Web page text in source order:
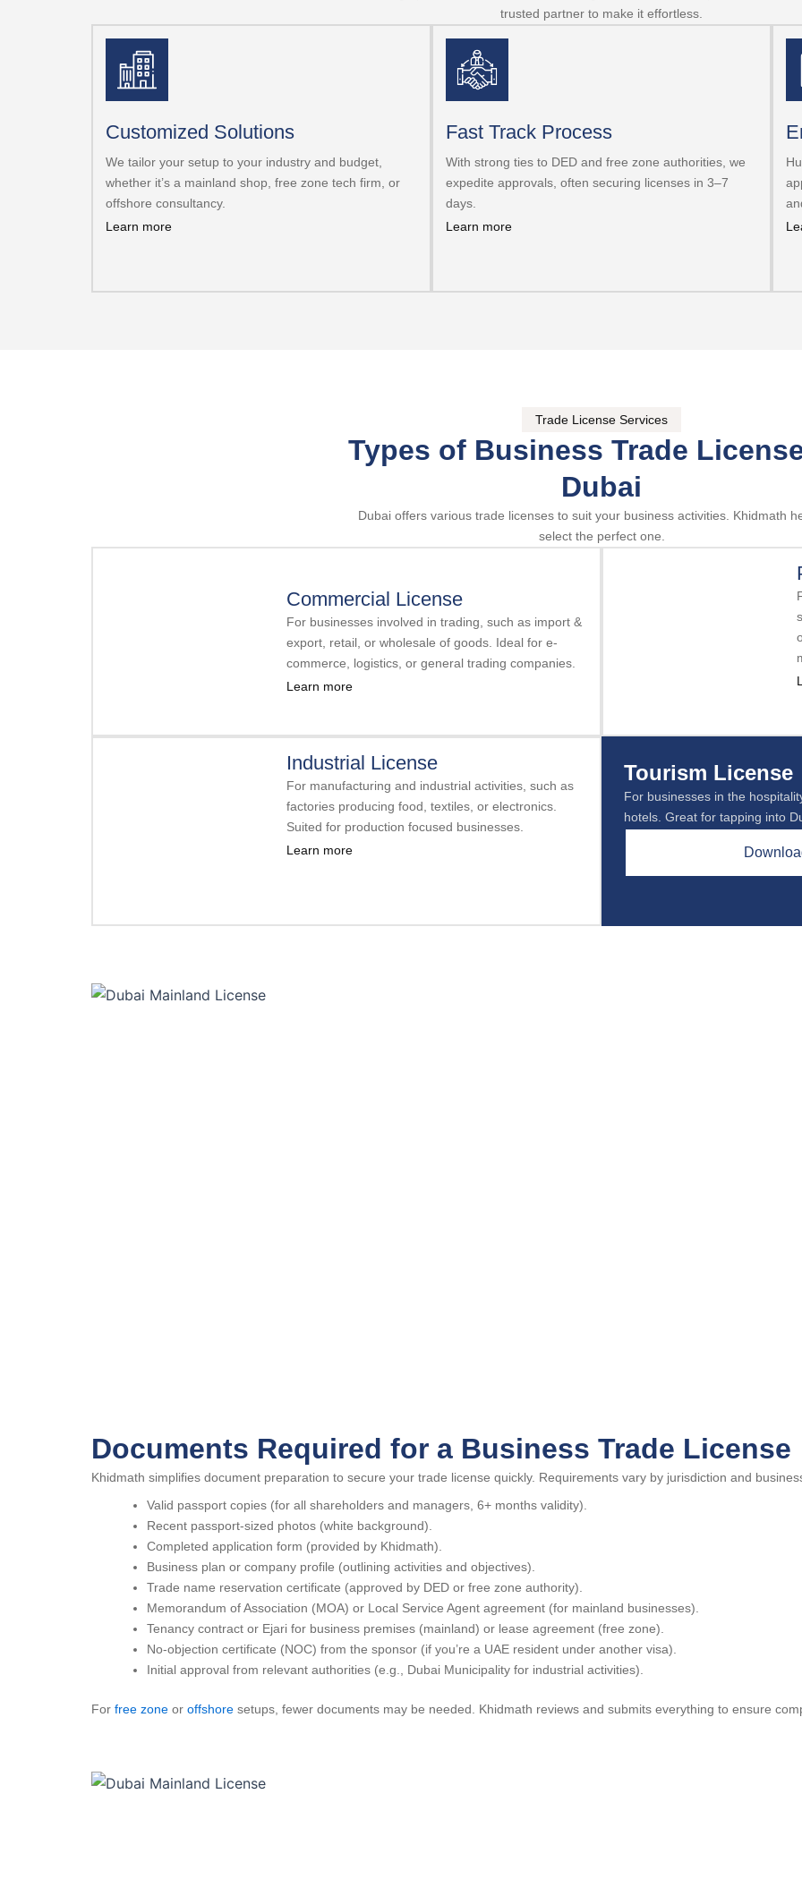
trusted partner to make it effortless.
Customized Solutions
We tailor your setup to your industry and budget,
whether it’s a mainland shop, free zone tech firm, or
offshore consultancy.
Learn more
Fast Track Process
With strong ties to DED and free zone authorities, we
expedite approvals, often securing licenses in 3–7
days.
Learn more
Trade License Services
Types of Business Trade
Dubai
Dubai offers various trade licenses to suit your business activities. Khidmath
select the perfect one.
Commercial License
For businesses involved in trading, such as import &
export, retail, or wholesale of goods. Ideal for e-
commerce, logistics, or general trading companies.
Learn more
Industrial License
For manufacturing and industrial activities, such as
factories producing food, textiles, or electronics.
Suited for production focused businesses.
Learn more
Tourism License
For businesses in the
hotels. Great for tapping into
Documents Required for a Business Trade License
Khidmath simplifies document preparation to secure your trade license quickly. Requirements vary by jurisdiction and
Valid passport copies (for all shareholders and managers, 6+ months validity).
Recent passport-sized photos (white background).
Completed application form (provided by Khidmath).
Business plan or company profile (outlining activities and objectives).
Trade name reservation certificate (approved by DED or free zone authority).
Memorandum of Association (MOA) or Local Service Agent agreement (for mainland businesses).
Tenancy contract or Ejari for business premises (mainland) or lease agreement (free zone).
No-objection certificate (NOC) from the sponsor (if you’re a UAE resident under another visa).
Initial approval from relevant authorities (e.g., Dubai Municipality for industrial activities).
For free zone or offshore setups, fewer documents may be needed. Khidmath reviews and submits everything to ensure